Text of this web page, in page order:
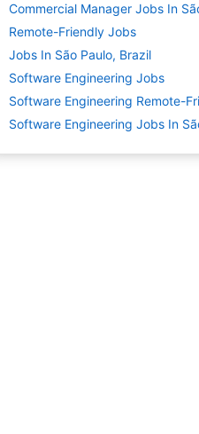
Commercial Manager Jobs In
Remote-Friendly Jobs
Jobs In São Paulo, Brazil
Software Engineering Jobs
Software Engineering Remote-
Software Engineering Jobs In